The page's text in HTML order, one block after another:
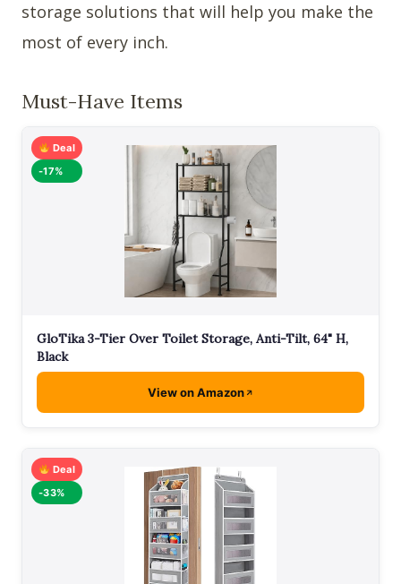
storage solutions that will help you make the
most of every inch.
Must-Have Items
Deal
-17%
GloTika 3-Tier Over Toilet Storage, Anti-Tilt, 64" H,
Black
View on Amazon
Deal
-33%